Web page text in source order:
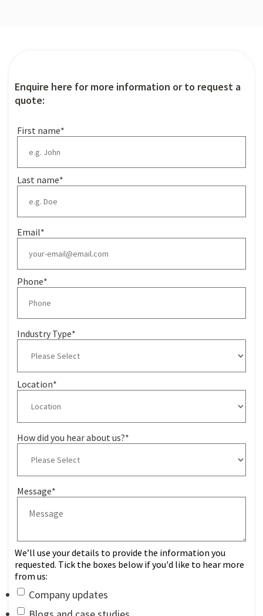
Enquire here for more information or to request a
quote:
First name*
Last name*
Email*
Phone*
Industry Type*
Location*
How did you hear about us?*
Message*
We’ll use your details to provide the information you
requested. Tick the boxes below if you'd like to hear more
from us:
Company updates